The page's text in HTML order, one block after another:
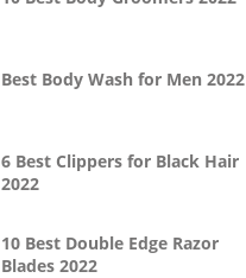
Best Body Wash for Men 2022
6 Best Clippers for Black Hair
2022
10 Best Double Edge Razor
Blades 2022